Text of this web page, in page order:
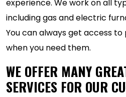
experience. We work on all
including gas and electric
You can always get access
when you need them.
WE OFFER MANY
SERVICES FOR OUR